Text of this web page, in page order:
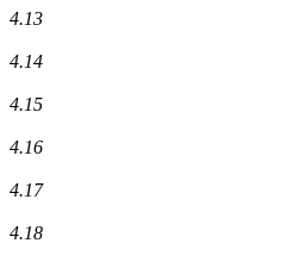
4.13
4.14
4.15
4.16
4.17
4.18